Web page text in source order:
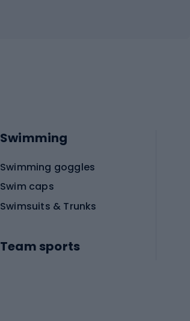
Swimming
Swimming goggles
Swim caps
Swimsuits & Trunks
Team sports